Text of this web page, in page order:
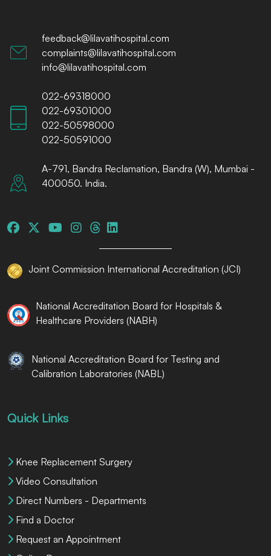
feedback@lilavatihospital.com
complaints@lilavatihospital.com
info@lilavatihospital.com
022-69318000
022-69301000
022-50598000
022-50591000
A-791, Bandra Reclamation, Bandra (W), Mumbai -
400050. India.
Joint Commission International Accreditation (JCI)
National Accreditation Board for Hospitals &
Healthcare Providers (NABH)
National Accreditation Board for Testing and
Calibration Laboratories (NABL)
Quick Links
Knee Replacement Surgery
Video Consultation
Direct Numbers - Departments
Find a Doctor
Request an Appointment